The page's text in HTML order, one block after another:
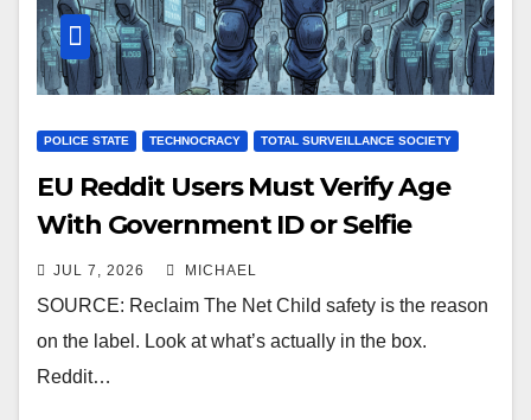
POLICE STATE TECHNOCRACY TOTAL SURVEILLANCE SOCIETY
EU Reddit Users Must Verify Age
With Government ID or Selfie
JUL 7, 2026 MICHAEL
SOURCE: Reclaim The Net Child safety is the reason
on the label. Look at what’s actually in the box.
Reddit…